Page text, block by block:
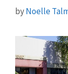
byNoelle